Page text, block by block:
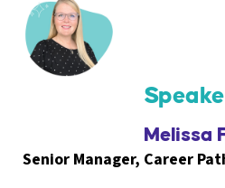
Melissa
Senior Manager, Career